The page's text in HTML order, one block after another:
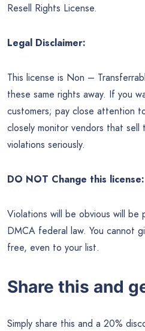
Resell Rights License.
Legal Disclaimer:
This license is Non –
these same rights away. If you
customers; pay close attention
closely monitor vendors that
violations seriously.
DO NOT Change this license:
Violations will be obvious will be
DMCA federal law. You cannot
free, even to your list.
Share this and
Simply share this and a 20%